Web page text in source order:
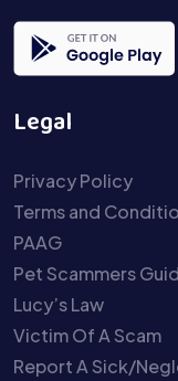
Legal
Privacy Policy
Terms and
PAAG
Pet Scammers
Lucy’s Law
Victim Of A Scam
Report A Sick/